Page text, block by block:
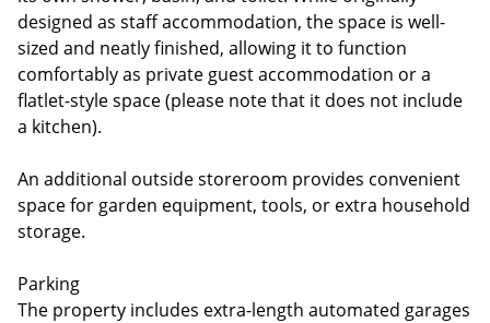
designed as staff accommodation, the space is well-
sized and neatly finished, allowing it to function
comfortably as private guest accommodation or a
flatlet-style space (please note that it does not include
a kitchen).
An additional outside storeroom provides convenient
space for garden equipment, tools, or extra household
storage.
Parking
The property includes extra-length automated garages